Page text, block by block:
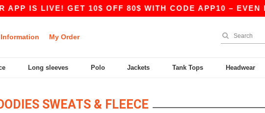
IS LIVE! GET 10$ OFF 80$ WITH CODE APP10 – EVEN
My Order
Long sleeves Polo Jackets Tank Tops Headwear
SWEATS & FLEECE